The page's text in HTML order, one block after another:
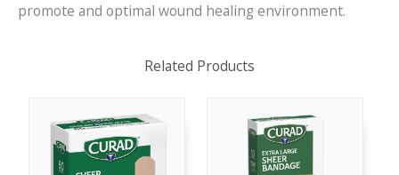
promote and optimal wound healing environment.
Related Products